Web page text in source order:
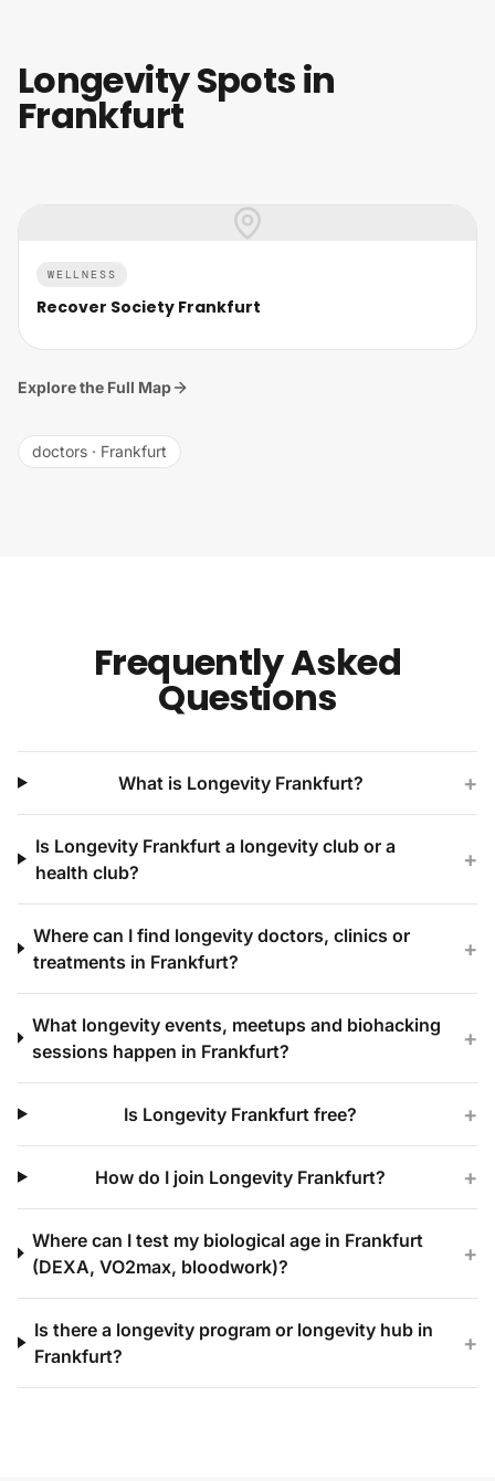
Longevity Spots in
Frankfurt
WELLNESS
Recover Society Frankfurt
Explore the Full Map
doctors · Frankfurt
Frequently Asked
Questions
What is Longevity Frankfurt? +
Is Longevity Frankfurt a longevity club or a
health club?
+
Where can I find longevity doctors, clinics or
treatments in Frankfurt?
+
What longevity events, meetups and biohacking
sessions happen in Frankfurt?
+
Is Longevity Frankfurt free? +
How do I join Longevity Frankfurt? +
Where can I test my biological age in Frankfurt
(DEXA, VO2max, bloodwork)?
+
Is there a longevity program or longevity hub in
Frankfurt?
+